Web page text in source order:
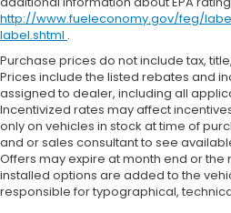
http://www.fueleconomy.gov/feg/
label.shtml .
Purchase prices do not include tax,
Prices include the listed rebates and
assigned to dealer, including all
Incentivized rates may affect
only on vehicles in stock at time of
and or sales consultant to see
Offers may expire at month end or
installed options are added to the
responsible for typographical,